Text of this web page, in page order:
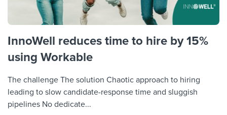
InnoWell reduces time to hire by 15%
using Workable
The challenge The solution Chaotic approach to hiring
leading to slow candidate-response time and sluggish
pipelines No dedicate...